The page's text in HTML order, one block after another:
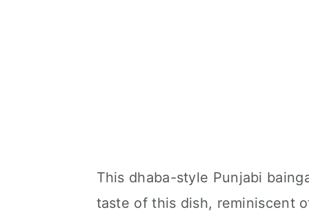
This dhaba-style Punjabi
taste of this dish, reminiscent